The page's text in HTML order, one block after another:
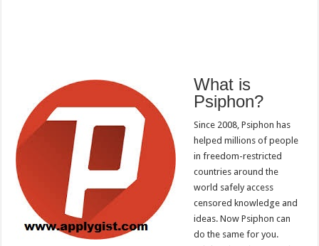
What is
Psiphon?
Since 2008, Psiphon has
helped millions of people
in freedom-restricted
countries around the
world safely access
censored knowledge and
ideas. Now Psiphon can
do the same for you.